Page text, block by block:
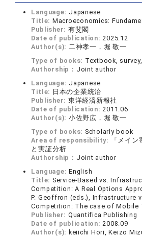
Language: Japanese
Title: Macroeconomics:
Publisher: 有斐閣
Date of publication:2025.12
Author(s): 二神孝一，堀 敬一
Type of books: Textbook,
Authorship： Joint author
Language: Japanese
Title: 日本の企業統治
Publisher: 東洋経済新報社
Date of publication:2011.06
Author(s): 小佐野広，堀 敬一
Type of books: Scholarly book
Area of responsibility:
「メイ
と実証分析
Authorship： Joint author
Language:English
Title: Service-Based vs.
Competition: A Real Options
P. Geoffron (eds.), Infrastructure
Competition: The case of Mobile
Publisher: Quantifica Publishing
Date of publication:2008.09
Author(s): keiichi Hori, Keizo